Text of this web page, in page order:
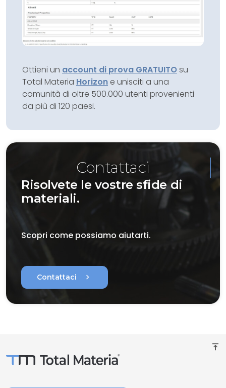
Ottieni un account di prova GRATUITOsu
Total Materia Horizon e unisciti a una
comunità di oltre 500.000 utenti provenienti
da più di 120 paesi.
Contattaci
Risolvete le vostre sfide di
materiali.
Scopri come possiamo aiutarti.
Contattaci chevron_right
vertical_align_top